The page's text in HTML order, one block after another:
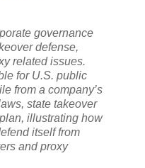
governance
defense,
related issues.
for U.S. public
from a company’s
state takeover
illustrating how
itself from
and proxy